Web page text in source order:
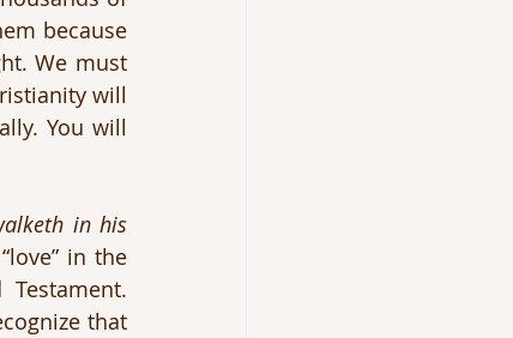
because
We must
will
You will
in his
in the
that